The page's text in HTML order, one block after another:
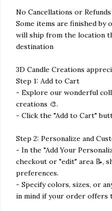
No Cancellations or Refunds
Some items are finished
will ship from the location
destination
3D Candle Creations
Step 1: Add to Cart
- Explore our wonderful
creations 🎨.
- Click the "Add to Cart"
Step 2: Personalize and
- In the "Add Your
checkout or "edit" area 📝,
preferences.
- Specify colors, sizes, or
in mind if your order offers